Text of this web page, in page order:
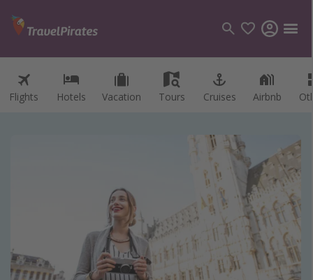
Flights Hotels Vacation Tours Cruises Airbnb
Categories
Destination guide